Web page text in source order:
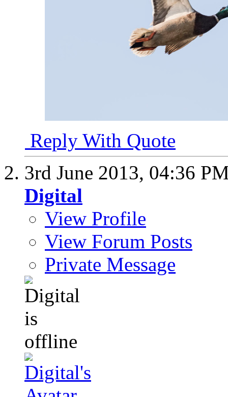
Reply With Quote
3rd June 2013, 04:36
Digital
View Profile
View Forum Posts
Private Message